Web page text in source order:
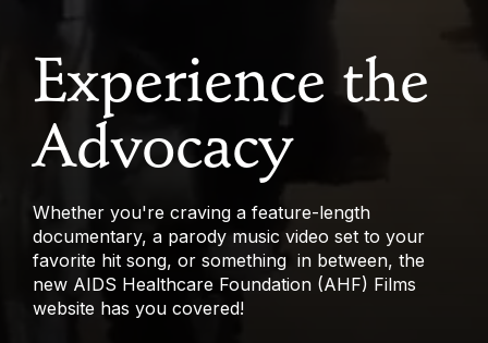
Experience the
Advocacy
Whether you're craving a feature-length
documentary, a parody music video set to your
favorite hit song, or something in between, the
new AIDS Healthcare Foundation (AHF) Films
website has you covered!